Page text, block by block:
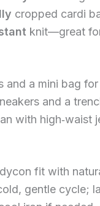
cropped cardi
knit—great
and a mini bag for
and a
with high‑waist
fit with
gentle cycle;